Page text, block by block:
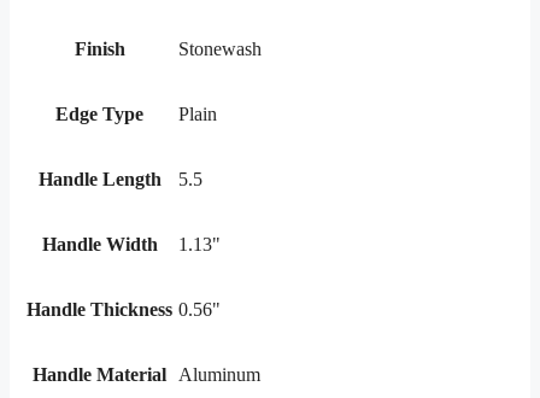
Finish Stonewash
Edge Type Plain
Handle Length 5.5
Handle Width 1.13"
Handle Thickness 0.56"
Handle Material Aluminum